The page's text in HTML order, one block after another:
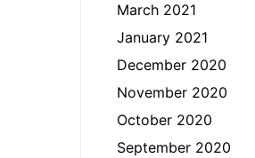
March 2021
January 2021
December 2020
November 2020
October 2020
September 2020